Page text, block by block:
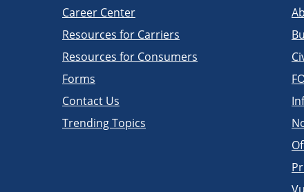
Career Center
Resources for Carriers
Resources for Consumers
Forms
Contact Us
Trending Topics